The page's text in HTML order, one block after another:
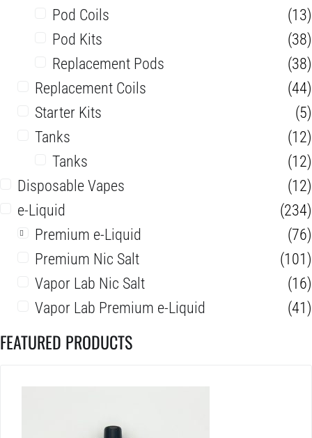
Pod Coils
(13)
Pod Kits
(38)
Replacement Pods
(38)
Replacement Coils
(44)
Starter Kits
(5)
Tanks
(12)
Tanks
(12)
Disposable Vapes
(12)
e-Liquid
(234)
Premium e-Liquid
(76)
Premium Nic Salt
(101)
Vapor Lab Nic Salt
(16)
Vapor Lab Premium e-Liquid
(41)
FEATURED PRODUCTS